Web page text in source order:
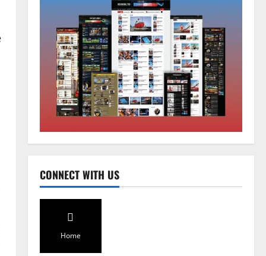
CONNECT WITH US
Home
2
Home
CM PS Tamang Chief Guest at the
College He Studied
Restore NH-10 Within 2 Days To
Avoid Trouble to Public : Minister